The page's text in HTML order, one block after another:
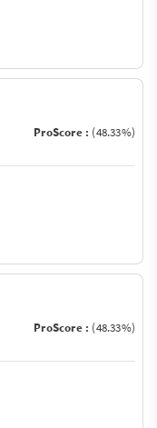
ProScore : (48.33%)
ProScore : (48.33%)